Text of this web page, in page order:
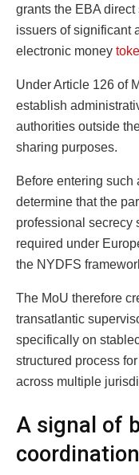
grants the EBA
issuers of significant
electronic money
Under Article 126 of
establish
authorities outside
sharing purposes.
Before entering such
determine that the
professional secrecy
required under
the NYDFS
The MoU therefore
transatlantic
specifically on
structured process
across multiple
A signal of
coordination